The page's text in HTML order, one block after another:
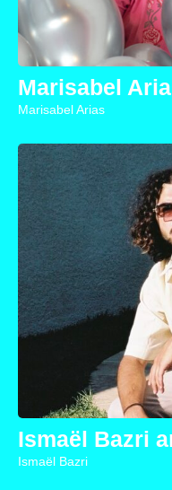
Marisabel
Marisabel Arias
Ismaël Bazri
Ismaël Bazri